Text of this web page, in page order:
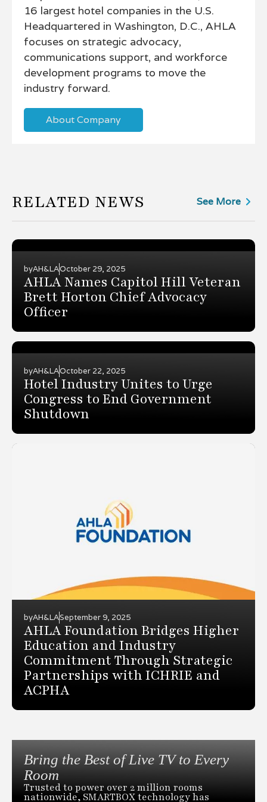
16 largest hotel companies in the U.S.
Headquartered in Washington, D.C., AHLA
focuses on strategic advocacy,
communications support, and workforce
development programs to move the
industry forward.
About Company
RELATED NEWS See More
byAH&LAOctober 29, 2025
AHLA Names Capitol Hill Veteran
Brett Horton Chief Advocacy
Officer
byAH&LAOctober 22, 2025
Hotel Industry Unites to Urge
Congress to End Government
Shutdown
byAH&LASeptember 9, 2025
AHLA Foundation Bridges Higher
Education and Industry
Commitment Through Strategic
Partnerships with ICHRIE and
ACPHA
Bring the Best of Live TV to Every
Room
Trusted to power over 2 million rooms
nationwide, SMARTBOX technology has